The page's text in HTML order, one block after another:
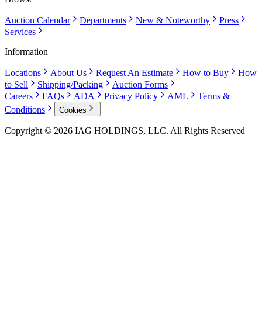
Auction Calendar Departments New & Noteworthy
Press
Services
Information
Locations About Us Request An Estimate How to Buy
How
to Sell
Shipping/Packing
Auction Forms
Careers
FAQs ADA Privacy Policy AML
Terms &
Conditions
Cookies
Copyright © 2026 IAG HOLDINGS, LLC. All Rights Reserved